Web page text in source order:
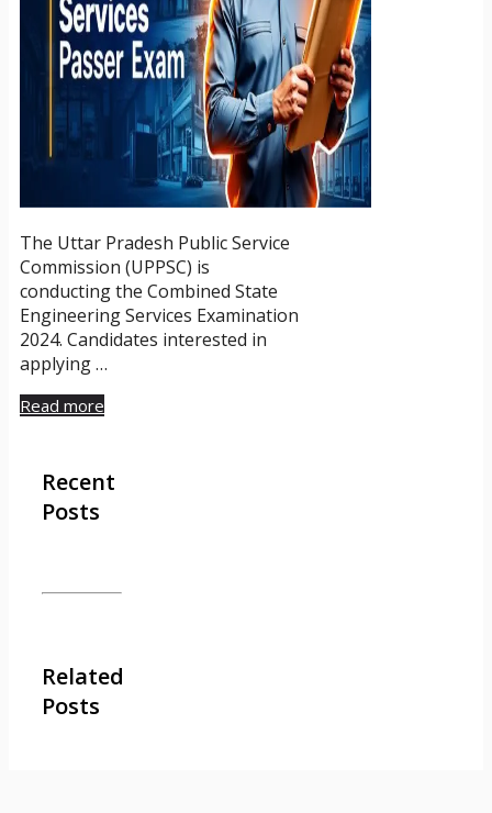
The Uttar Pradesh Public Service
Commission (UPPSC) is
conducting the Combined State
Engineering Services Examination
2024. Candidates interested in
applying …
Read more
Recent
Posts
Related
Posts